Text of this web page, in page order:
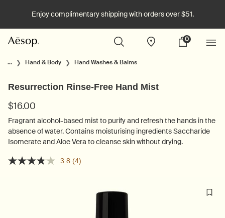
Enjoy complimentary shipping with orders over $51.
Stores
My
0
0 product in cart
Main content
... Hand & Body Hand Washes & Balms
Resurrection Rinse-Free Hand Mist
$16.00
Fragrant alcohol-based mist to purify and refresh the hands in the
absence of water. Contains moisturising ingredients Saccharide
Isomerate and Aloe Vera to cleanse skin without drying.
3.8 (4)